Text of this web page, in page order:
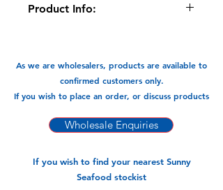
Product Info:
are 12 ice creams each 75gm net
weight. Deliciousness.
-900gm x 12pks (75gm)
As we are wholesalers, products are available to
confirmed customers only.
If you wish to place an order, or discuss products
Wholesale Enquiries
If you wish to find your nearest Sunny
Seafood stockist